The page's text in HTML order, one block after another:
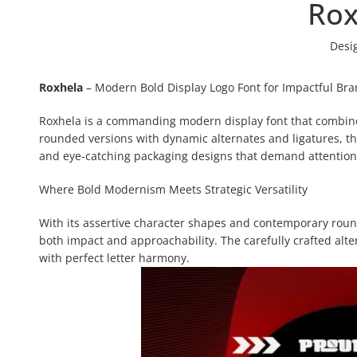
Roxhela– Modern Bold Display Logo Font for Impactful
Roxhela is a commanding modern display font that
rounded versions with dynamic alternates and ligatures,
and eye-catching packaging designs that demand
Where Bold Modernism Meets Strategic Versatility
With its assertive character shapes and contemporary
both impact and approachability. The carefully crafted
with perfect letter harmony.